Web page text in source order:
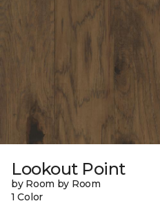
Lookout Point
by Room by Room
1 Color